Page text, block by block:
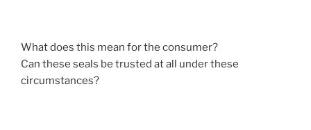
What does this mean for the consumer?
Can these seals be trusted at all under these
circumstances?